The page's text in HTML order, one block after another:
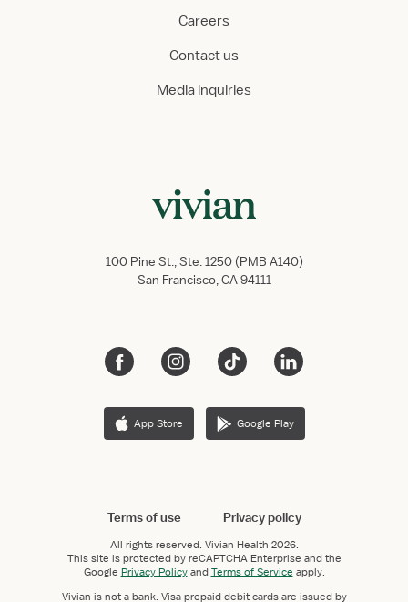
Careers
Contact us
Media inquiries
100 Pine St., Ste. 1250 (PMB A140)
San Francisco, CA 94111
App Store Google Play
Terms of use Privacy policy
All rights reserved. Vivian Health 2026.
This site is protected by reCAPTCHA Enterprise and the
Google Privacy PolicyandTerms of Service apply.
Vivian is not a bank. Visa prepaid debit cards are issued by